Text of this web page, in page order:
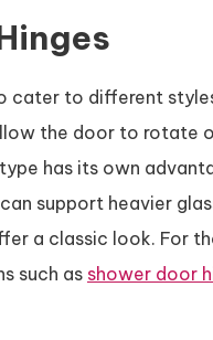
cater to different
the door to rotate
has its own
support heavier
a classic look. For
such as shower door